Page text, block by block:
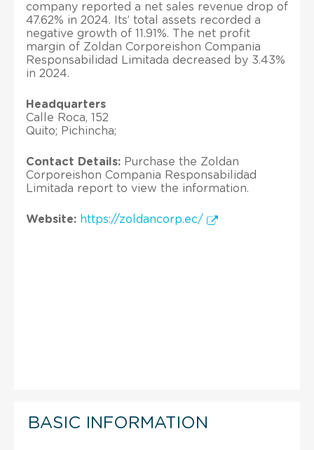
company reported a net sales revenue drop of
47.62% in 2024. Its’ total assets recorded a
negative growth of 11.91%. The net profit
margin of Zoldan Corporeishon Compania
Responsabilidad Limitada decreased by 3.43%
in 2024.
Headquarters
Calle Roca, 152
Quito; Pichincha;
Contact Details: Purchase the Zoldan
Corporeishon Compania Responsabilidad
Limitada report to view the information.
Website: https://zoldancorp.ec/
BASIC INFORMATION